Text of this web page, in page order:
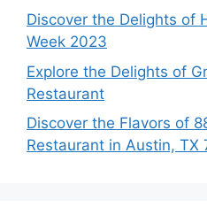
Discover the Delights of
Week 2023
Explore the Delights of
Restaurant
Discover the Flavors of
Restaurant in Austin, TX